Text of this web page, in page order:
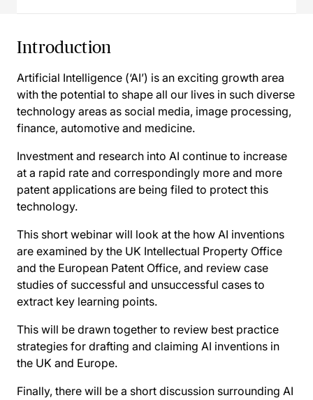
Introduction
Artificial Intelligence (‘AI’) is an exciting growth area
with the potential to shape all our lives in such diverse
technology areas as social media, image processing,
finance, automotive and medicine.
Investment and research into AI continue to increase
at a rapid rate and correspondingly more and more
patent applications are being filed to protect this
technology.
This short webinar will look at the how AI inventions
are examined by the UK Intellectual Property Office
and the European Patent Office, and review case
studies of successful and unsuccessful cases to
extract key learning points.
This will be drawn together to review best practice
strategies for drafting and claiming AI inventions in
the UK and Europe.
Finally, there will be a short discussion surrounding AI